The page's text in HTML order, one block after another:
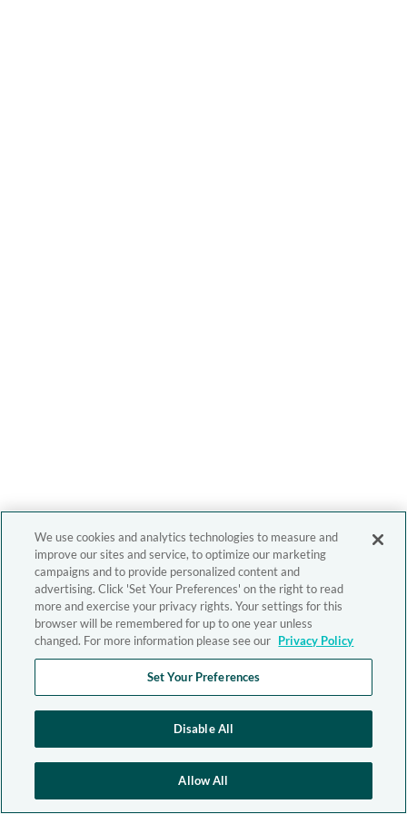
We use cookies and analytics technologies to measure and
improve our sites and service, to optimize our marketing
campaigns and to provide personalized content and
advertising. Click 'Set Your Preferences' on the right to read
more and exercise your privacy rights. Your settings for this
browser will be remembered for up to one year unless
changed. For more information please see our Privacy Policy
Set Your Preferences
Disable All
Allow All